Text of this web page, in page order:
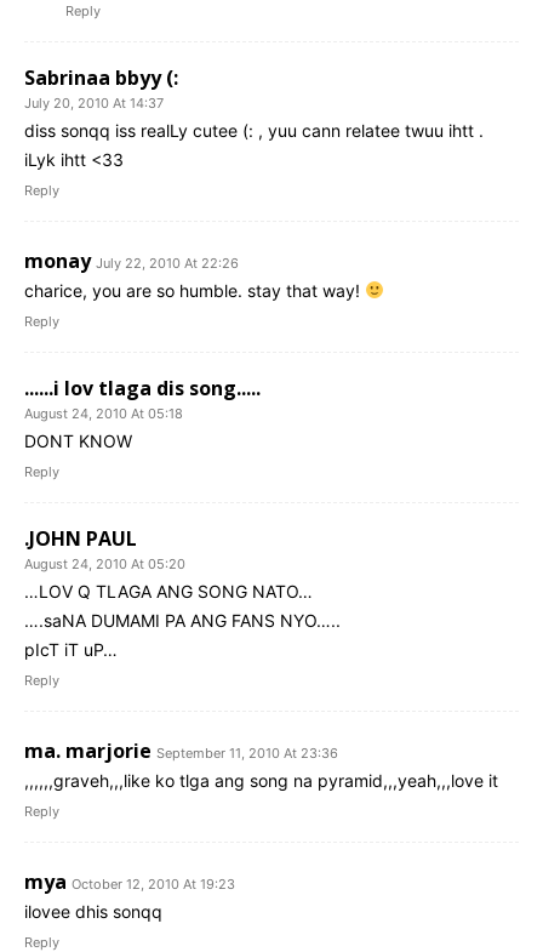
Reply
Sabrinaa bbyy (:
July 20, 2010 At 14:37
diss sonqq iss realLy cutee (: , yuu cann relatee twuu ihtt .
iLyk ihtt <33
Reply
monay July 22, 2010 At 22:26
charice, you are so humble. stay that way!
Reply
......i lov tlaga dis song.....
August 24, 2010 At 05:18
DONT KNOW
Reply
.JOHN PAUL
August 24, 2010 At 05:20
…LOV Q TLAGA ANG SONG NATO…
….saNA DUMAMI PA ANG FANS NYO…..
pIcT iT uP…
Reply
ma. marjorie September 11, 2010 At 23:36
,,,,,,graveh,,,like ko tlga ang song na pyramid,,,yeah,,,love it
Reply
mya October 12, 2010 At 19:23
ilovee dhis sonqq
Reply